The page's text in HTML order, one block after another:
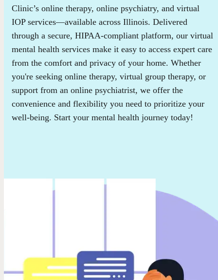
Clinic’s online therapy, online psychiatry, and virtual
IOP services—available across Illinois. Delivered
through a secure, HIPAA-compliant platform, our virtual
mental health services make it easy to access expert care
from the comfort and privacy of your home. Whether
you're seeking online therapy, virtual group therapy, or
support from an online psychiatrist, we offer the
convenience and flexibility you need to prioritize your
well-being. Start your mental health journey today!